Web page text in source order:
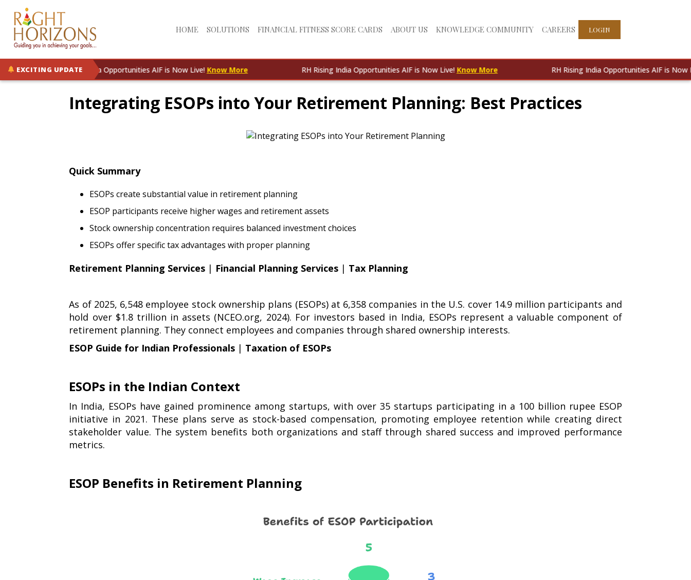
HOME SOLUTIONS FINANCIAL FITNESS SCORE CARDS ABOUT US KNOWLEDGE COMMUNITY CAREERS LOGIN
EXCITING UPDATE
RH Rising India Opportunities AIF is Now Live!Know More RH Rising India Opportunities AIF is Now Live!Know More RH Rising India Opportunities AIF is Now Live!
Integrating ESOPs into Your Retirement Planning: Best Practices
Quick Summary
ESOPs create substantial value in retirement planning
ESOP participants receive higher wages and retirement assets
Stock ownership concentration requires balanced investment choices
ESOPs offer specific tax advantages with proper planning
Retirement Planning Services | Financial Planning Services | Tax Planning
As of 2025, 6,548 employee stock ownership plans (ESOPs) at 6,358 companies in the U.S. cover 14.9 million participants and
hold over $1.8 trillion in assets (NCEO.org, 2024). For investors based in India, ESOPs represent a valuable component of
retirement planning. They connect employees and companies through shared ownership interests.
ESOP Guide for Indian Professionals | Taxation of ESOPs
ESOPs in the Indian Context
In India, ESOPs have gained prominence among startups, with over 35 startups participating in a 100 billion rupee ESOP
initiative in 2021. These plans serve as stock-based compensation, promoting employee retention while creating direct
stakeholder value. The system benefits both organizations and staff through shared success and improved performance
metrics.
ESOP Benefits in Retirement Planning